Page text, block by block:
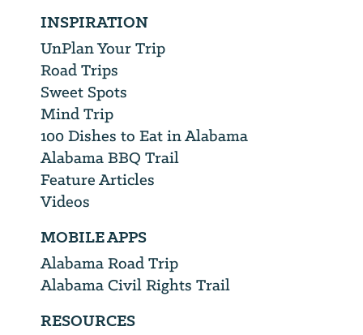
INSPIRATION
UnPlan Your Trip
Road Trips
Sweet Spots
Mind Trip
100 Dishes to Eat in Alabama
Alabama BBQ Trail
Feature Articles
Videos
MOBILE APPS
Alabama Road Trip
Alabama Civil Rights Trail
RESOURCES